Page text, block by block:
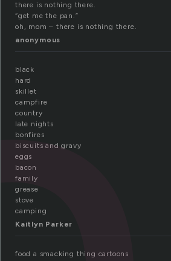
there is nothing there.
“get me the pan.”
oh, mom – there is nothing there.
anonymous
black
hard
skillet
campfire
country
late nights
bonfires
biscuits and gravy
eggs
bacon
family
grease
stove
camping
Kaitlyn Parker
food a smacking thing cartoons